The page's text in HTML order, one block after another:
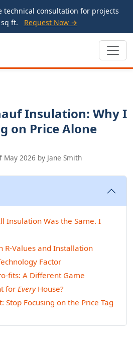
technical consultation for projects
ft.
Request Now →
Insulation: Why I
on Price Alone
May 2026 by Jane Smith
Insulation Was the Same. I
R-Values and Installation
Factor
fits: A Different Game
for EveryHouse?
Stop Focusing on the Price Tag